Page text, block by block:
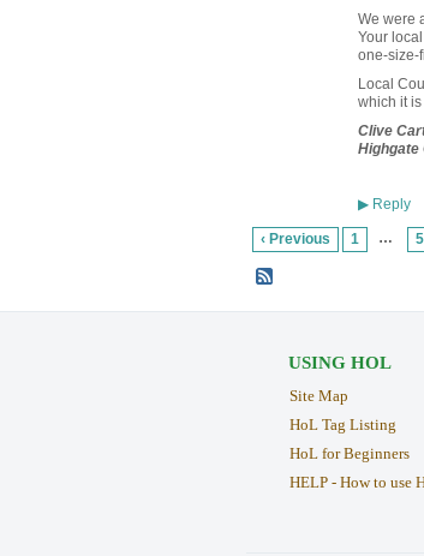
We were
Your
one-size-
Local
which it
Clive
Highgate
▶Reply
‹ Previous 1 … 5
USING HOL
Site Map
HoL Tag Listing
HoL for Beginners
HELP - How to use